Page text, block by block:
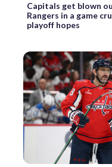
Capitals get blown
Rangers in a game
playoff hopes